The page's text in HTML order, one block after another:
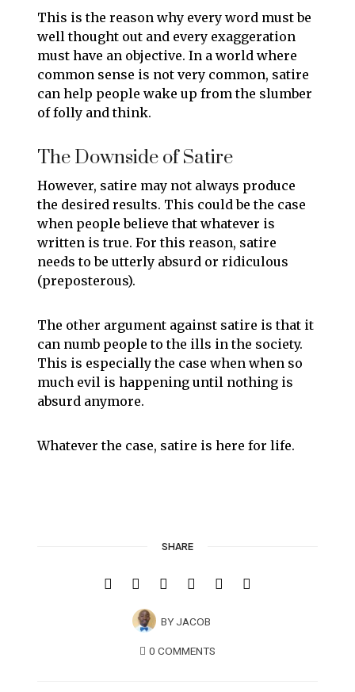
This is the reason why every word must be
well thought out and every exaggeration
must have an objective. In a world where
common sense is not very common, satire
can help people wake up from the slumber
of folly and think.
The Downside of Satire
However, satire may not always produce
the desired results. This could be the case
when people believe that whatever is
written is true. For this reason, satire
needs to be utterly absurd or ridiculous
(preposterous).
The other argument against satire is that it
can numb people to the ills in the society.
This is especially the case when when so
much evil is happening until nothing is
absurd anymore.
Whatever the case, satire is here for life.
SHARE
BY JACOB
0 COMMENTS